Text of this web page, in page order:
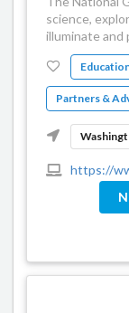
science,
illuminate
Partners &
https://